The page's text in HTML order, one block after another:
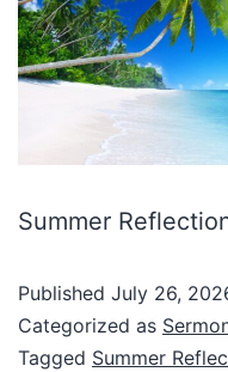
Summer
Published July 26,
Categorized as
Tagged Summer